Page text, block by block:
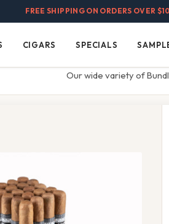
FREE SHIPPING ON ORDERS OVER
Cigars
CIGARS Specials
SPECIALS Samplers
Our wide variety of